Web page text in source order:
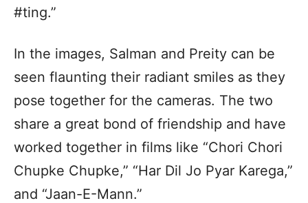
#ting.”
In the images, Salman and Preity can be
seen flaunting their radiant smiles as they
pose together for the cameras. The two
share a great bond of friendship and have
worked together in films like “Chori Chori
Chupke Chupke,” “Har Dil Jo Pyar Karega,”
and “Jaan-E-Mann.”